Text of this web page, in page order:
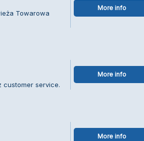
Towarowa
More info
customer service.
More info
More info